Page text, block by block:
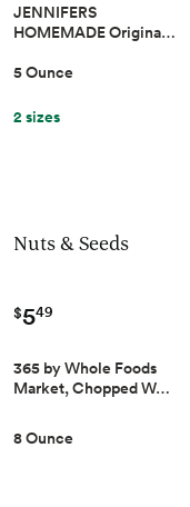
JENNIFERS
HOMEMADE Origina…
5 Ounce
2 sizes
Nuts & Seeds
$549
365 by Whole Foods
Market, Chopped W…
8 Ounce